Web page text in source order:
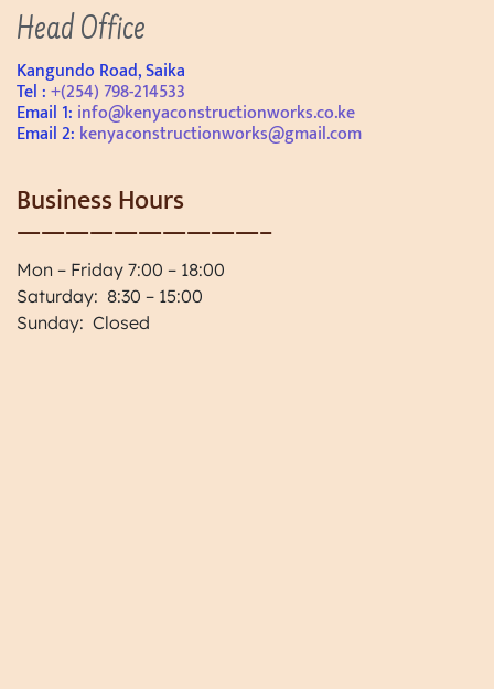
Head Office
Kangundo Road, Saika
Tel :+(254) 798-214533
Email 1: info@kenyaconstructionworks.co.ke
Email 2: kenyaconstructionworks@gmail.com
Business Hours
——————————–
Mon – Friday 7:00 – 18:00
Saturday: 8:30 – 15:00
Sunday: Closed